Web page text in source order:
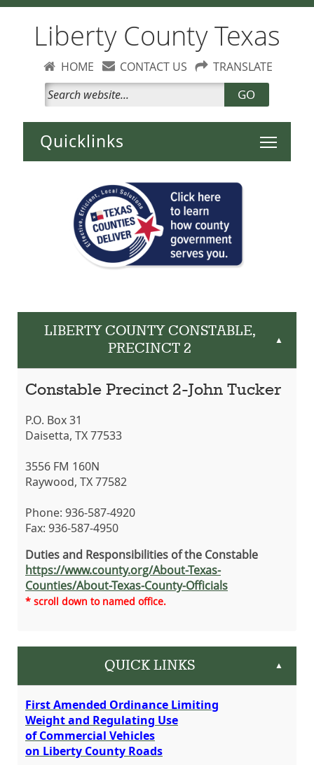
Liberty County Texas
HOME CONTACT US TRANSLATE
GO
Toggle
LIBERTY COUNTY CONSTABLE,
PRECINCT 2
▲
Constable Precinct 2-John Tucker
P.O. Box 31
Daisetta, TX 77533
3556 FM 160N
Raywood, TX 77582
Phone: 936-587-4920
Fax: 936-587-4950
Duties and Responsibilities of the Constable
https://www.county.org/About-Texas-
Counties/About-Texas-County-Officials
* scroll down to named office.
QUICK LINKS ▲
First Amended Ordinance Limiting
Weight and Regulating Use
of Commercial Vehicles
on Liberty County Roads